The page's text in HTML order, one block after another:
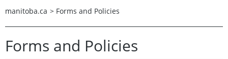
manitoba.ca > Forms and Policies
Forms and Policies